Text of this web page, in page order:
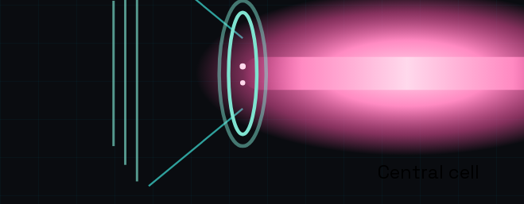
Central cell